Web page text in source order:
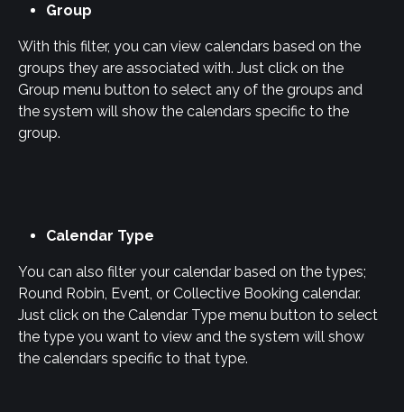
Group
With this filter, you can view calendars based on the
groups they are associated with. Just click on the
Group menu button to select any of the groups and
the system will show the calendars specific to the
group.
Calendar Type
You can also filter your calendar based on the types;
Round Robin, Event, or Collective Booking calendar.
Just click on the Calendar Type menu button to select
the type you want to view and the system will show
the calendars specific to that type.